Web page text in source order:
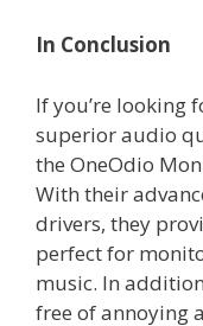
In Conclusion
If you’re looking
superior audio
the OneOdio
With their
drivers, they
perfect for
music. In
free of annoying